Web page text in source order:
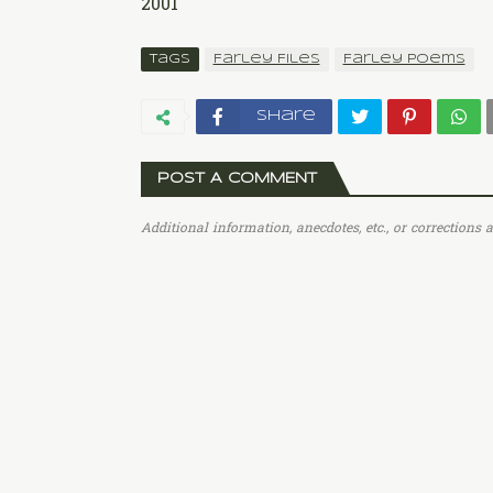
2001
Tags Farley Files Farley Poems
Share
POST A COMMENT
Additional information, anecdotes, etc., or corrections